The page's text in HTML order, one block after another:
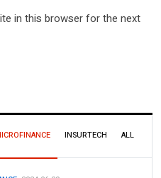
in this browser for the next
INSURTECH ALL